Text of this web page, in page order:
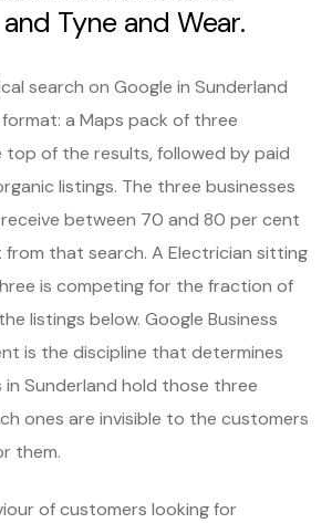
Tyne and Wear.
search on Google in Sunderland
a Maps pack of three
top of the results, followed by paid
listings. The three businesses
between 70 and 80 per cent
from that search. A Electrician sitting
is competing for the fraction of
listings below. Google Business
is the discipline that determines
Sunderland hold those three
ones are invisible to the customers
them.
of customers looking for